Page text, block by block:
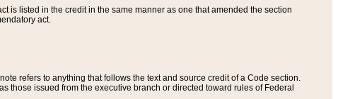
is listed in the credit in the same manner as one that amended the section
act.
refers to anything that follows the text and source credit of a Code section.
issued from the executive branch or directed toward rules of Federal